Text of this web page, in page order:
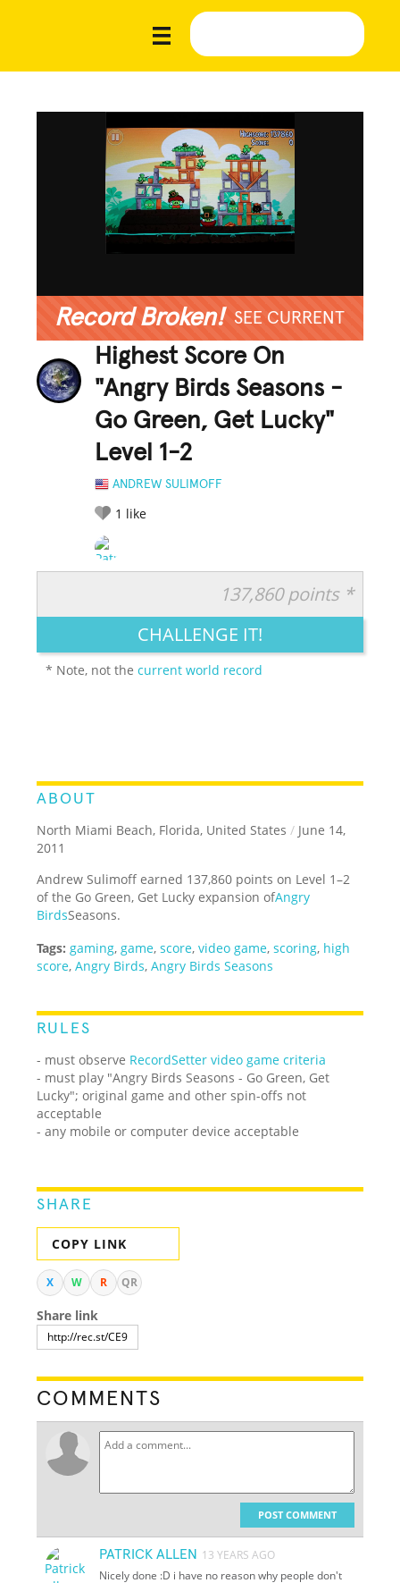
Record Broken! SEE CURRENT
Highest Score On
"Angry Birds Seasons -
Go Green, Get Lucky"
Level 1-2
ANDREW SULIMOFF
1 like
LEGENDARY FUNNY CUTE CREATIVE
137,860 points *
CHALLENGE IT!
* Note, not thecurrent world record
ABOUT
North Miami Beach, Florida, United States / June 14,
2011
Andrew Sulimoff earned 137,860 points on Level 1–2
of the Go Green, Get Lucky expansion ofAngry
BirdsSeasons.
Tags: gaming, game,score,video game,scoring, high
score,Angry Birds,Angry Birds Seasons
RULES
- must observe RecordSetter video game criteria
- must play "Angry Birds Seasons - Go Green, Get
Lucky"; original game and other spin-offs not
acceptable
- any mobile or computer device acceptable
SHARE
COPY LINK
X W R QR
Share link
COMMENTS
POST COMMENT
PATRICK ALLEN 13 YEARS AGO
Nicely done :D i have no reason why people don't